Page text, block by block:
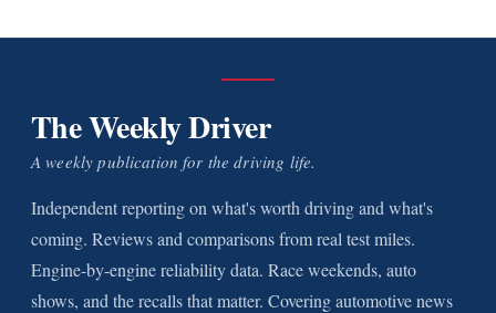
The Weekly Driver
A weekly publication for the driving life.
Independent reporting on what's worth driving and what's
coming. Reviews and comparisons from real test miles.
Engine-by-engine reliability data. Race weekends, auto
shows, and the recalls that matter. Covering automotive news